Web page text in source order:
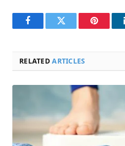
FacebookTwitter Pinterest
RELATEDARTICLES